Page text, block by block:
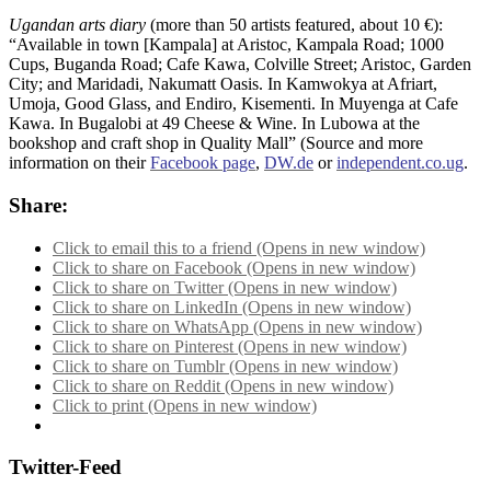
Ugandan arts diary (more than 50 artists featured, about 10 €):
“Available in town [Kampala] at Aristoc, Kampala Road; 1000
Cups, Buganda Road; Cafe Kawa, Colville Street; Aristoc, Garden
City; and Maridadi, Nakumatt Oasis. In Kamwokya at Afriart,
Umoja, Good Glass, and Endiro, Kisementi. In Muyenga at Cafe
Kawa. In Bugalobi at 49 Cheese & Wine. In Lubowa at the
bookshop and craft shop in Quality Mall” (Source and more
information on theirFacebook page, DW.de orindependent.co.ug.
Share:
Click to email this to a friend (Opens in new window)
Click to share on Facebook (Opens in new window)
Click to share on Twitter (Opens in new window)
Click to share on LinkedIn (Opens in new window)
Click to share on WhatsApp (Opens in new window)
Click to share on Pinterest (Opens in new window)
Click to share on Tumblr (Opens in new window)
Click to share on Reddit (Opens in new window)
Click to print (Opens in new window)
Twitter-Feed